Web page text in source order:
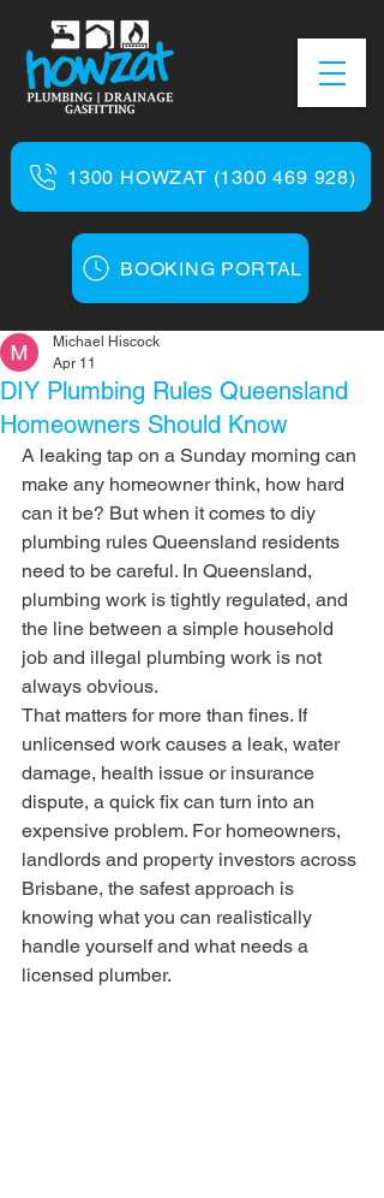
1300 HOWZAT (1300 469 928)
BOOKING PORTAL
DIY Plumbing Rules Queensland
Homeowners Should Know
Michael Hiscock
Apr 11
A leaking tap on a Sunday morning can
make any homeowner think, how hard
can it be? But when it comes to diy
plumbing rules Queensland residents
need to be careful. In Queensland,
plumbing work is tightly regulated, and
the line between a simple household
job and illegal plumbing work is not
always obvious.
That matters for more than fines. If
unlicensed work causes a leak, water
damage, health issue or insurance
dispute, a quick fix can turn into an
expensive problem. For homeowners,
landlords and property investors across
Brisbane, the safest approach is
knowing what you can realistically
handle yourself and what needs a
licensed plumber.